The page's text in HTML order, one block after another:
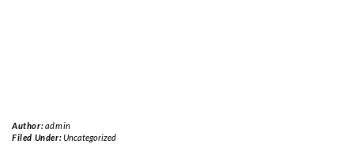
Author:admin
Filed Under:Uncategorized